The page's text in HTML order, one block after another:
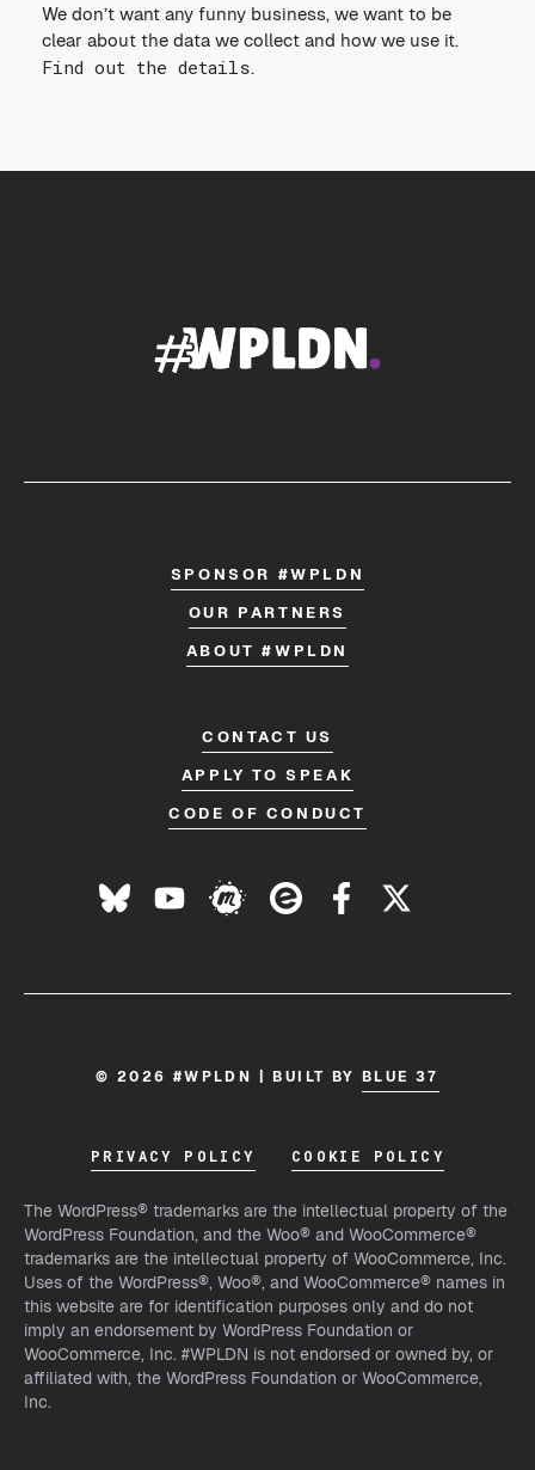
We don’t want any funny business, we want to be
clear about the data we collect and how we use it.
Find out the details.
SPONSOR #WPLDN
OUR PARTNERS
ABOUT #WPLDN
CONTACT US
APPLY TO SPEAK
CODE OF CONDUCT
© 2026 #WPLDN | BUILT BY BLUE 37
PRIVACY POLICY COOKIE POLICY
The WordPress® trademarks are the intellectual property of the
WordPress Foundation, and the Woo® and WooCommerce®
trademarks are the intellectual property of WooCommerce, Inc.
Uses of the WordPress®, Woo®, and WooCommerce® names in
this website are for identification purposes only and do not
imply an endorsement by WordPress Foundation or
WooCommerce, Inc. #WPLDN is not endorsed or owned by, or
affiliated with, the WordPress Foundation or WooCommerce,
Inc.